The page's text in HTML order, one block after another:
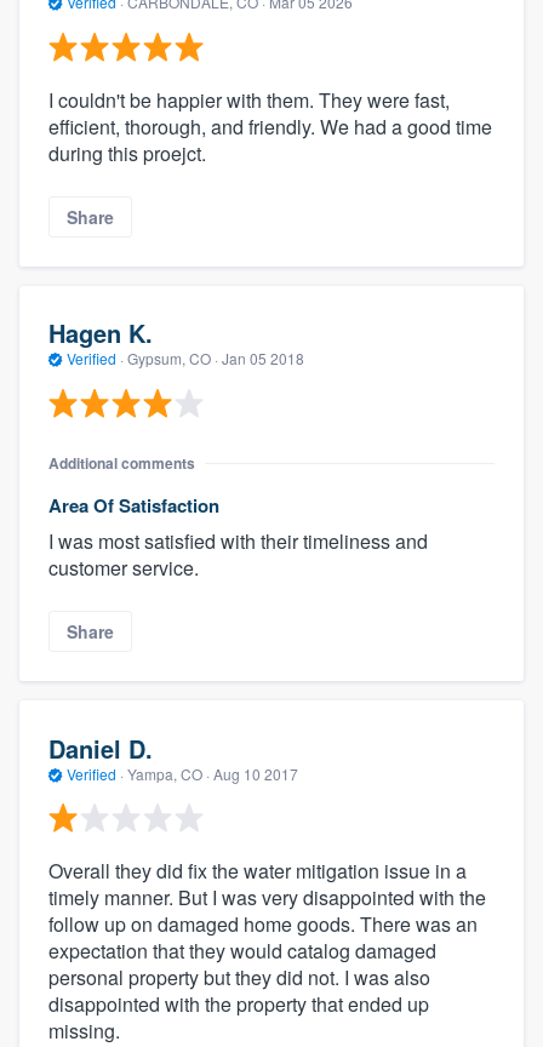
I couldn't be happier with them. They were fast,
efficient, thorough, and friendly. We had a good time
during this proejct.
Share
Hagen K.
Verified · Gypsum, CO · Jan 05 2018
Additional comments
Area Of Satisfaction
I was most satisfied with their timeliness and
customer service.
Share
Daniel D.
Verified · Yampa, CO · Aug 10 2017
Overall they did fix the water mitigation issue in a
timely manner. But I was very disappointed with the
follow up on damaged home goods. There was an
expectation that they would catalog damaged
personal property but they did not. I was also
disappointed with the property that ended up
missing.